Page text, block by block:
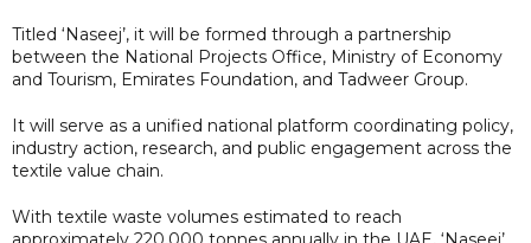
Titled ‘Naseej’, it will be formed through a partnership
between the National Projects Office, Ministry of Economy
and Tourism, Emirates Foundation, and Tadweer Group.
It will serve as a unified national platform coordinating policy,
industry action, research, and public engagement across the
textile value chain.
With textile waste volumes estimated to reach